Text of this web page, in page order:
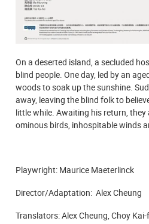
On a deserted island, a secluded
blind people. One day, led by an
woods to soak up the sunshine.
away, leaving the blind folk to
little while. Awaiting his return,
ominous birds, inhospitable winds
Playwright: Maurice Maeterlinck
Director/Adaptation: Alex Cheung
Translators: Alex Cheung, Choy